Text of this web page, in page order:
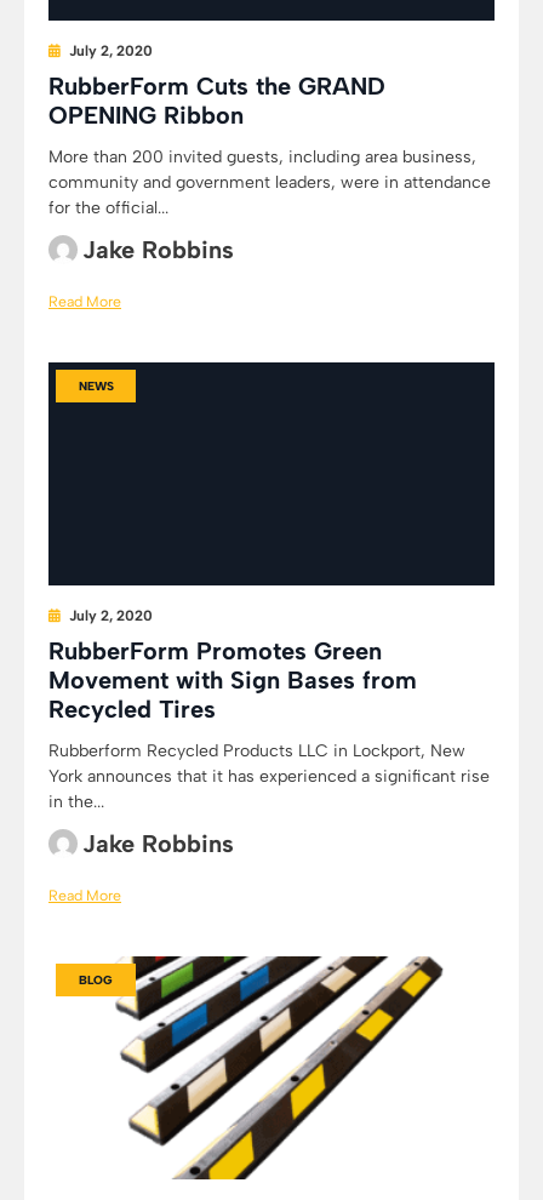
July 2, 2020
RubberForm Cuts the GRAND
OPENING Ribbon
More than 200 invited guests, including area business,
community and government leaders, were in attendance
for the official...
Jake Robbins
Read More
NEWS
July 2, 2020
RubberForm Promotes Green
Movement with Sign Bases from
Recycled Tires
Rubberform Recycled Products LLC in Lockport, New
York announces that it has experienced a significant rise
in the...
Jake Robbins
Read More
BLOG